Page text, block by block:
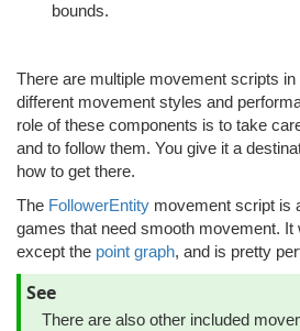
bounds.
There are multiple movement scripts
different movement styles and
role of these components is to take
and to follow them. You give it a
how to get there.
The FollowerEntity movement script is
games that need smooth movement. It
except the point graph, and is pretty
See
There are also other included